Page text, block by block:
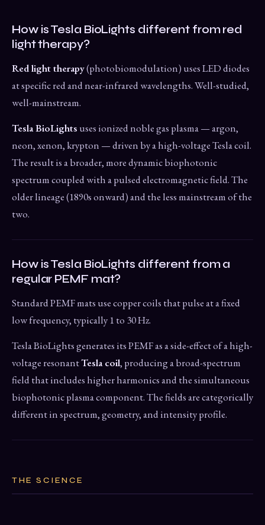
How is Tesla BioLights different from red
light therapy?
Red light therapy(photobiomodulation) uses LED diodes
at specific red and near-infrared wavelengths. Well-studied,
well-mainstream.
Tesla BioLights uses ionized noble gas plasma — argon,
neon, xenon, krypton — driven by a high-voltage Tesla coil.
The result is a broader, more dynamic biophotonic
spectrum coupled with a pulsed electromagnetic field. The
older lineage (1890s onward) and the less mainstream of the
two.
How is Tesla BioLights different from a
regular PEMF mat?
Standard PEMF mats use copper coils that pulse at a fixed
low frequency, typically 1 to 30 Hz.
Tesla BioLights generates its PEMF as a side-effect of a high-
voltage resonantTesla coil, producing a broad-spectrum
field that includes higher harmonics and the simultaneous
biophotonic plasma component. The fields are categorically
different in spectrum, geometry, and intensity profile.
THE SCIENCE